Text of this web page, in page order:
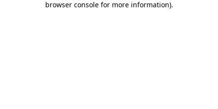
browser console for more information).